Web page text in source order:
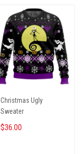
Christmas Ugly
Sweater
$36.00